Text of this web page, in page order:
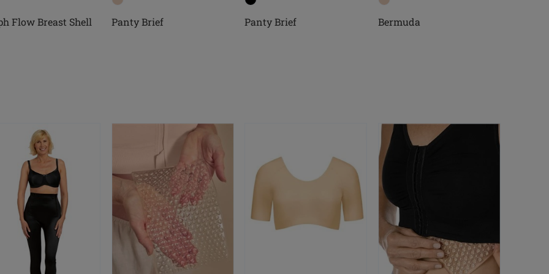
Flow Breast Shell Panty Brief Panty Brief Bermuda